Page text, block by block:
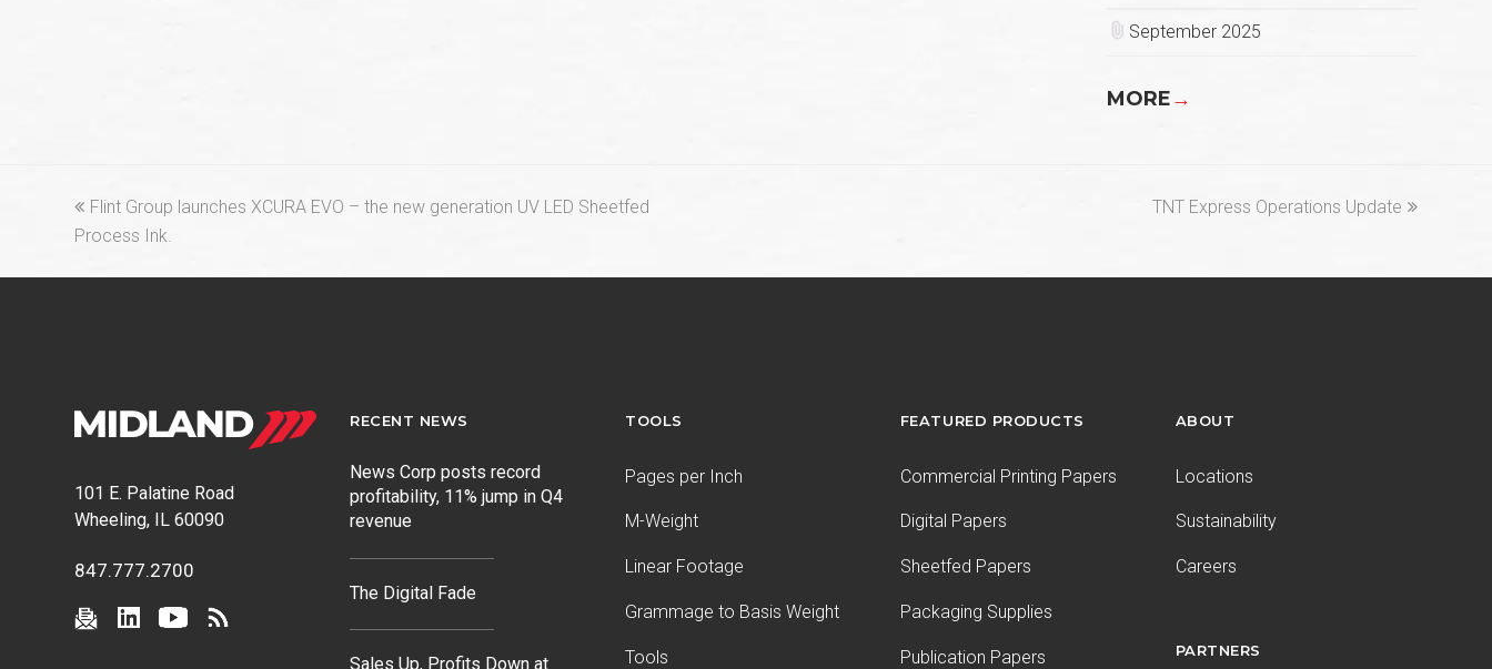
September 2025
MORE→
previous
post:
Flint Group launches XCURA EVO – the new generation UV LED Sheetfed
Process Ink.
next
TNT Express Operations Update
101 E. Palatine Road
Wheeling, IL 60090
847.777.2700
RECENT NEWS
News Corp posts record
profitability, 11% jump in Q4
revenue
The Digital Fade
Sales Up, Profits Down at
TOOLS
Pages per Inch
M-Weight
Linear Footage
Grammage to Basis Weight
Tools
FEATURED PRODUCTS
Commercial Printing Papers
Digital Papers
Sheetfed Papers
Packaging Supplies
Publication Papers
ABOUT
Locations
Sustainability
Careers
PARTNERS